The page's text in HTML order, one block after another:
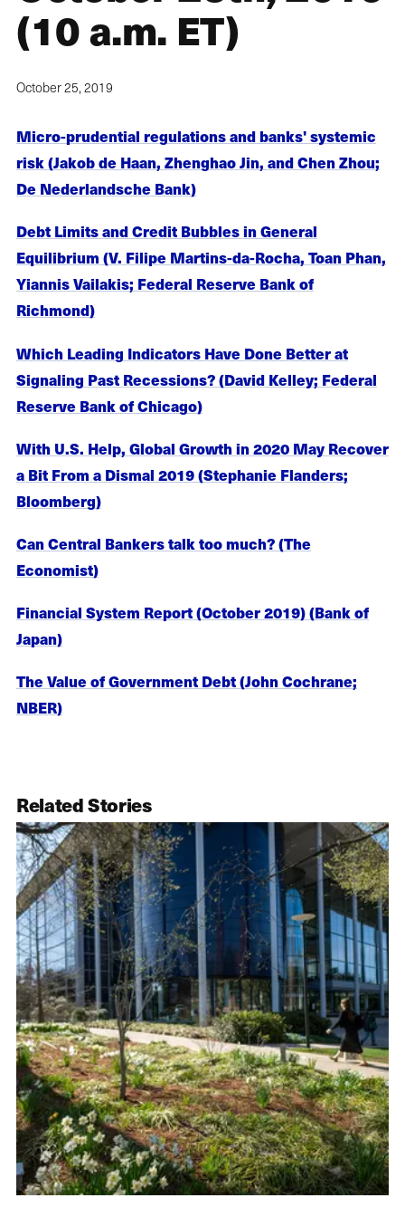
(10 a.m. ET)
October 25, 2019
Micro-prudential regulations and banks' systemic
risk (Jakob de Haan, Zhenghao Jin, and Chen Zhou;
De Nederlandsche Bank)
Debt Limits and Credit Bubbles in General
Equilibrium (V. Filipe Martins-da-Rocha, Toan Phan,
Yiannis Vailakis; Federal Reserve Bank of
Richmond)
Which Leading Indicators Have Done Better at
Signaling Past Recessions? (David Kelley; Federal
Reserve Bank of Chicago)
With U.S. Help, Global Growth in 2020 May Recover
a Bit From a Dismal 2019 (Stephanie Flanders;
Bloomberg)
Can Central Bankers talk too much? (The
Economist)
Financial System Report (October 2019) (Bank of
Japan)
The Value of Government Debt (John Cochrane;
NBER)
Related Stories